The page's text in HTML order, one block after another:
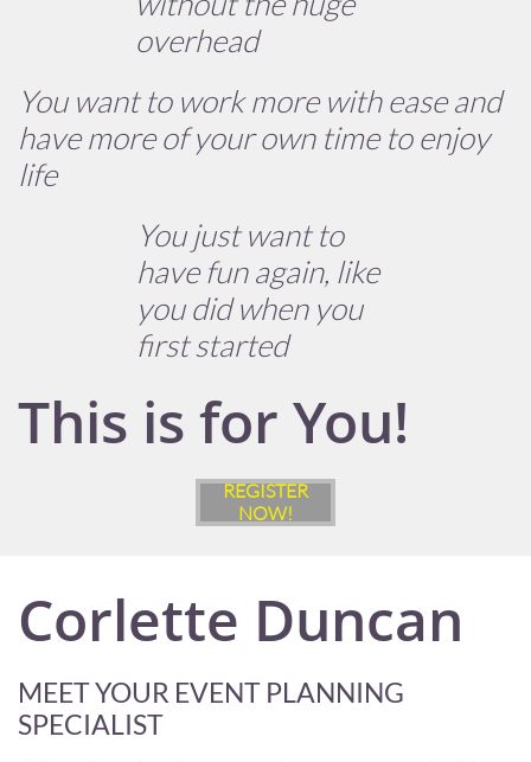
overhead
You want to work more with ease and
have more of your own time to enjoy
life
You just want to
have fun again, like
you did when you
first started
This is for You!
REGISTER
NOW!
Corlette Duncan
MEET YOUR EVENT PLANNING
SPECIALIST